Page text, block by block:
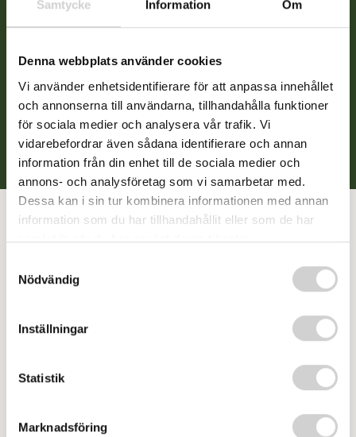
Samtycke Information Om
Denna webbplats använder cookies
Vi använder enhetsidentifierare för att anpassa innehållet
och annonserna till användarna, tillhandahålla funktioner
för sociala medier och analysera vår trafik. Vi
vidarebefordrar även sådana identifierare och annan
information från din enhet till de sociala medier och
annons- och analysföretag som vi samarbetar med.
Dessa kan i sin tur kombinera informationen med annan
information som du har tillhandahållit eller som de har
samlat in när du har använt deras tjänster.
Nödvändig
Inställningar
Statistik
Marknadsföring
additional perspective on your symptoms.
Psychological tests or physical examinations will be
anxiety and depression. This approach helps us
achieve a nuanced understanding of your functioning.
After an ADHD assessment
For individuals who already have an ADHD diagnosis or
treatment. If you prefer a referral to another healthcare
provider, we can arrange this. We offer both ADHD
medication and cognitive behavioral therapy (CBT). Both